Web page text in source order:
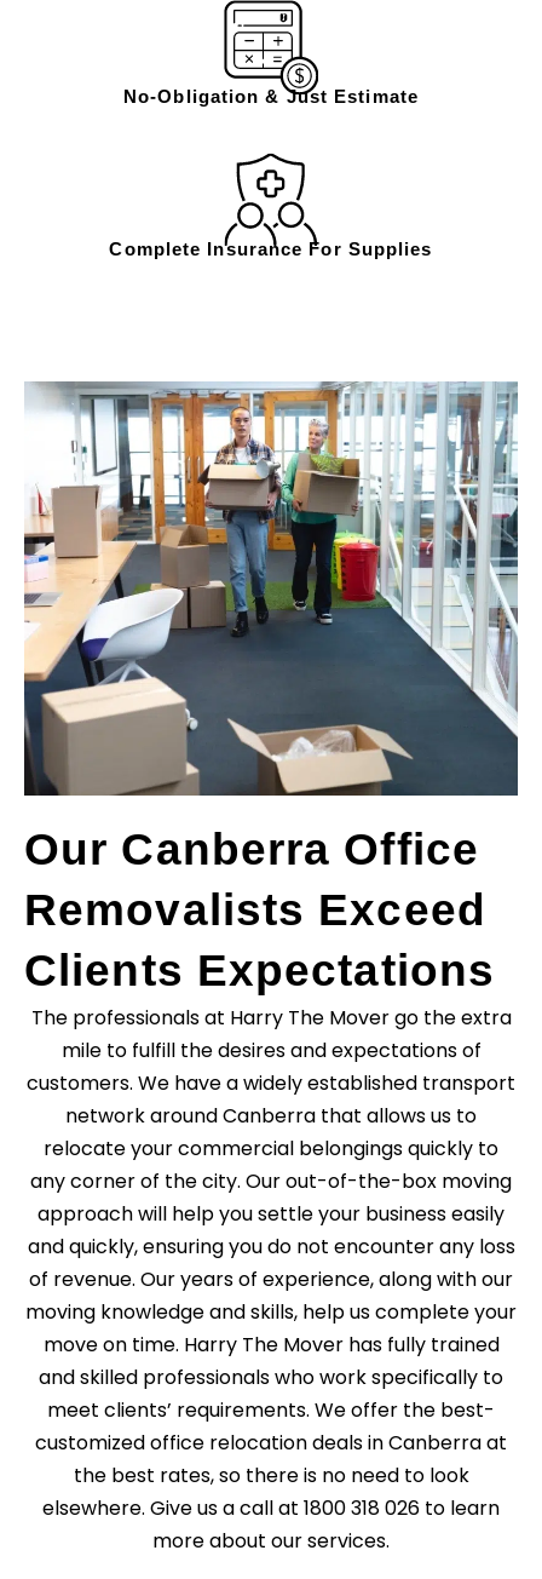
No-Obligation & Just Estimate
Complete Insurance For Supplies
Our Canberra Office
Removalists Exceed
Clients Expectations
The professionals at Harry The Mover go the extra
mile to fulfill the desires and expectations of
customers. We have a widely established transport
network around Canberra that allows us to
relocate your commercial belongings quickly to
any corner of the city. Our out-of-the-box moving
approach will help you settle your business easily
and quickly, ensuring you do not encounter any loss
of revenue. Our years of experience, along with our
moving knowledge and skills, help us complete your
move on time. Harry The Mover has fully trained
and skilled professionals who work specifically to
meet clients’ requirements. We offer the best-
customized office relocation deals in Canberra at
the best rates, so there is no need to look
elsewhere. Give us a call at 1800 318 026 to learn
more about our services.